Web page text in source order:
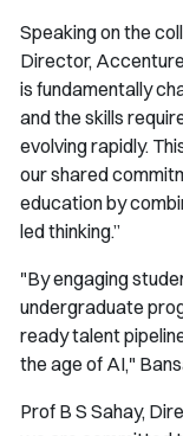
Speaking on the
Director,
is fundamentally
and the skills
evolving rapidly.
our shared
education by
led thinking.”
"By engaging
undergraduate
ready talent
the age of AI,"
Prof B S Sahay,